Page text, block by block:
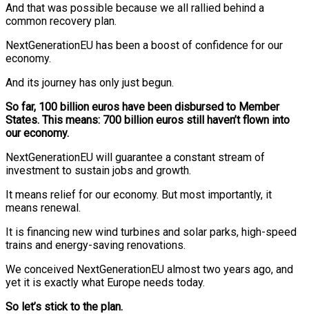
And that was possible because we all rallied behind a
common recovery plan.
NextGenerationEU has been a boost of confidence for our
economy.
And its journey has only just begun.
So far, 100 billion euros have been disbursed to Member
States. This means: 700 billion euros still haven’t flown into
our economy.
NextGenerationEU will guarantee a constant stream of
investment to sustain jobs and growth.
It means relief for our economy. But most importantly, it
means renewal.
It is financing new wind turbines and solar parks, high-speed
trains and energy-saving renovations.
We conceived NextGenerationEU almost two years ago, and
yet it is exactly what Europe needs today.
So let’s stick to the plan.